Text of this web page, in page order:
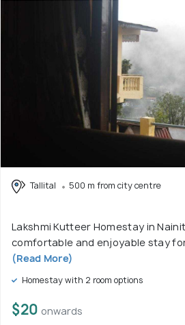
Tallital 500 m from city centre
Lakshmi Kutteer Homestay in
comfortable and enjoyable stay
(Read More)
Homestay with 2 room options
$20 onwards